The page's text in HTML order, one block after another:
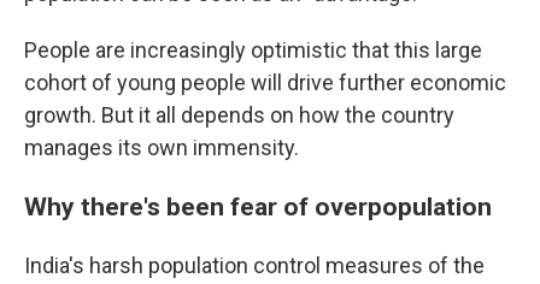
People are increasingly optimistic that this large
cohort of young people will drive further economic
growth. But it all depends on how the country
manages its own immensity.
Why there's been fear of overpopulation
India's harsh population control measures of the